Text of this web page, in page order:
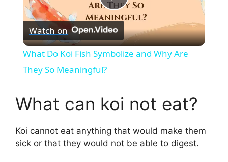
P
l
y
V
Watch on
What Do Koi Fish Symbolize and Why Are
They So Meaningful?
What can koi not eat?
Koi cannot eat anything that would make them
sick or that they would not be able to digest.